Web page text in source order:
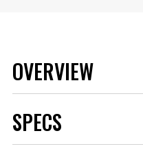
OVERVIEW
SPECS